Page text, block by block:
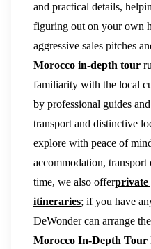
and practical details,
figuring out on your own
aggressive sales pitches
Morocco in-depth tour
familiarity with the local
by professional guides
transport and distinctive
explore with peace of
accommodation, transport
time, we also offerprivate
itineraries; if you have
DeWonder can arrange
Morocco In-Depth